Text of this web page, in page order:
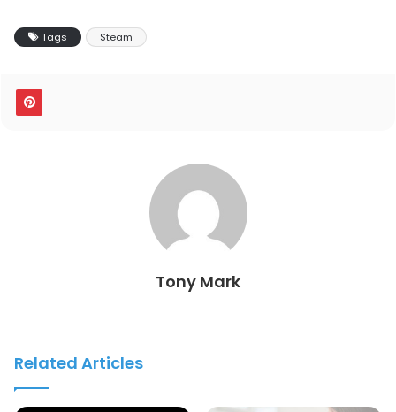
Tags Steam
Tony Mark
Related Articles